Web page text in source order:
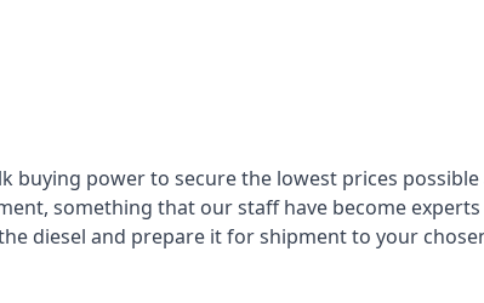
buying power to secure the lowest prices
something that our staff have become
diesel and prepare it for shipment to your